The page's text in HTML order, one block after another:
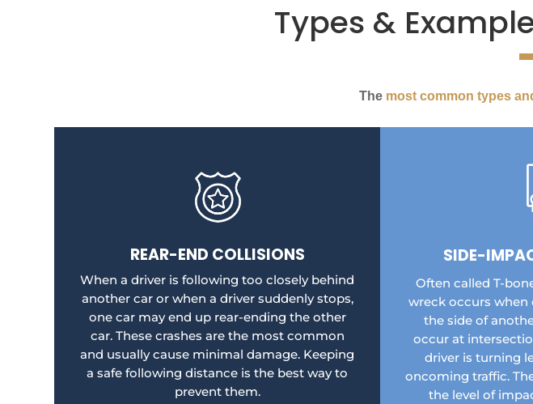
Types &
The most common types
REAR-END COLLISIONS
When a driver is following too closely behind
another car or when a driver suddenly stops,
one car may end up rear-ending the other
car. These crashes are the most common
and usually cause minimal damage. Keeping
a safe following distance is the best way to
prevent them.
SIDE-
Often called T-
wreck occurs when
the side of
occur at
driver is turning
oncoming traffic.
the level of